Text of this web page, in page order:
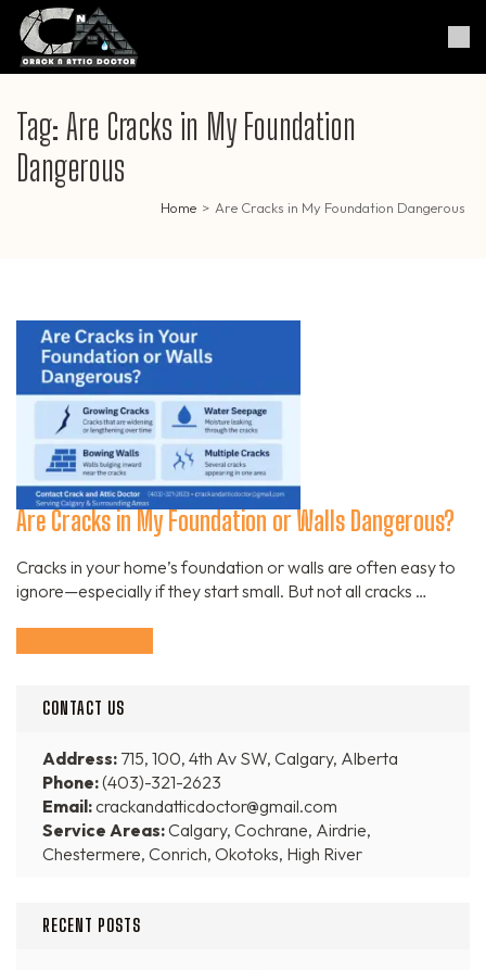
Skip
content
Enter)
Crack & Attic Doctor
Your Professional Doctor for
Cracks & Attic
Tag: Are Cracks in My Foundation
Dangerous
Home > Are Cracks in My Foundation Dangerous
Are Cracks in My Foundation or Walls Dangerous?
Cracks in your home’s foundation or walls are often easy to
ignore—especially if they start small. But not all cracks …
CONTACT US
Address: 715, 100, 4th Av SW, Calgary, Alberta
Phone:(403)-321-2623
Email:crackandatticdoctor@gmail.com
Service Areas:Calgary, Cochrane, Airdrie,
Chestermere, Conrich, Okotoks, High River
RECENT POSTS